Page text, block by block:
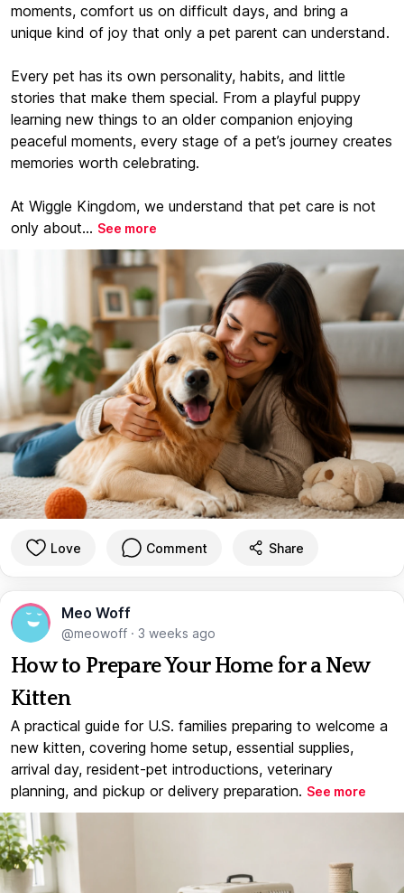
moments, comfort us on difficult days, and bring a
unique kind of joy that only a pet parent can understand.
Every pet has its own personality, habits, and little
stories that make them special. From a playful puppy
learning new things to an older companion enjoying
peaceful moments, every stage of a pet’s journey creates
memories worth celebrating.
At Wiggle Kingdom, we understand that pet care is not
only about... See more
Love Comment Share
Meo Woff
@meowoff · 3 weeks ago
How to Prepare Your Home for a New
Kitten
A practical guide for U.S. families preparing to welcome a
new kitten, covering home setup, essential supplies,
arrival day, resident-pet introductions, veterinary
planning, and pickup or delivery preparation. See more